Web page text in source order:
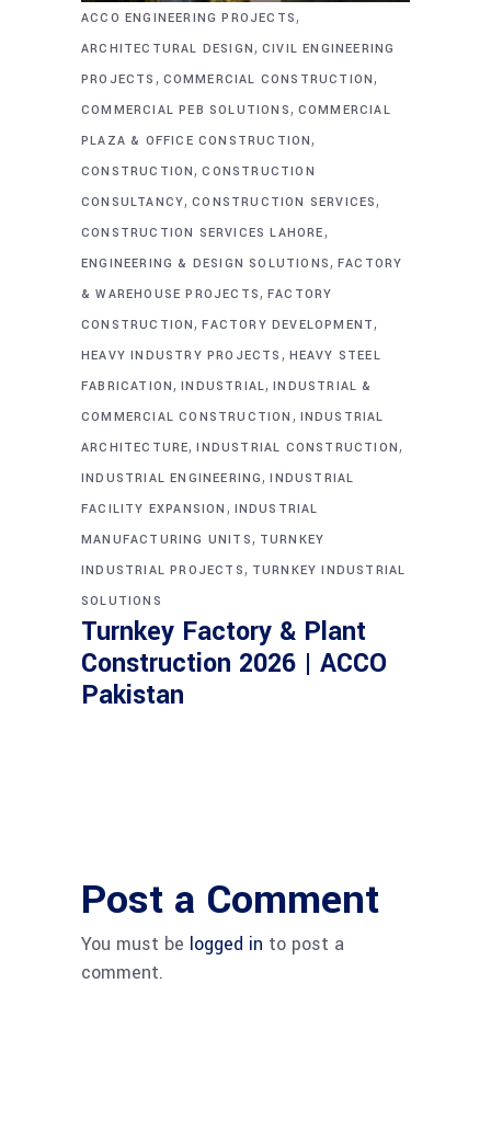
ACCO ENGINEERING PROJECTS,
ARCHITECTURAL DESIGN, CIVIL ENGINEERING
PROJECTS , COMMERCIAL CONSTRUCTION,
COMMERCIAL PEB SOLUTIONS, COMMERCIAL
PLAZA & OFFICE CONSTRUCTION,
CONSTRUCTION,CONSTRUCTION
CONSULTANCY,CONSTRUCTION SERVICES,
CONSTRUCTION SERVICES LAHORE,
ENGINEERING & DESIGN SOLUTIONS,FACTORY
& WAREHOUSE PROJECTS, FACTORY
CONSTRUCTION,FACTORY DEVELOPMENT,
HEAVY INDUSTRY PROJECTS , HEAVY STEEL
FABRICATION,INDUSTRIAL,INDUSTRIAL &
COMMERCIAL CONSTRUCTION , INDUSTRIAL
ARCHITECTURE,INDUSTRIAL CONSTRUCTION,
INDUSTRIAL ENGINEERING,INDUSTRIAL
FACILITY EXPANSION , INDUSTRIAL
MANUFACTURING UNITS, TURNKEY
INDUSTRIAL PROJECTS, TURNKEY INDUSTRIAL
SOLUTIONS
Turnkey Factory & Plant
Construction 2026 | ACCO
Pakistan
Post a Comment
You must be logged in to post a
comment.